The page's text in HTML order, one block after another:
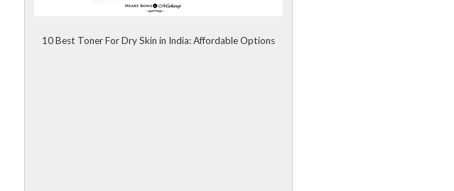
10 Best Toner For Dry Skin in India: Affordable Options